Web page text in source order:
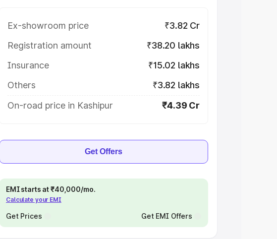
Ex-showroom price
₹3.82 Cr
Registration amount
₹38.20 lakhs
Insurance
₹15.02 lakhs
Others
₹3.82 lakhs
On-road price in Kashipur
₹4.39 Cr
Get Offers
EMI starts at ₹40,000/mo.
Calculate your EMI
Get Prices Get EMI Offers